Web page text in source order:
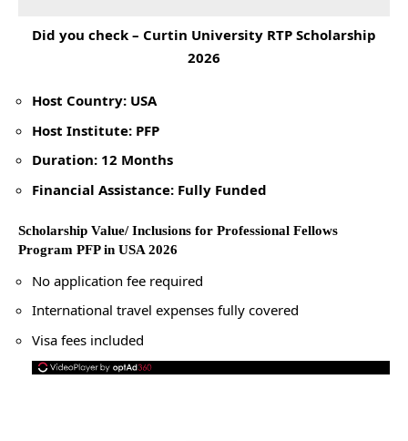
Did you check – Curtin University RTP Scholarship
2026
Host Country: USA
Host Institute: PFP
Duration: 12 Months
Financial Assistance: Fully Funded
Scholarship Value/ Inclusions for Professional Fellows
Program PFP in USA 2026
No application fee required
International travel expenses fully covered
Visa fees included